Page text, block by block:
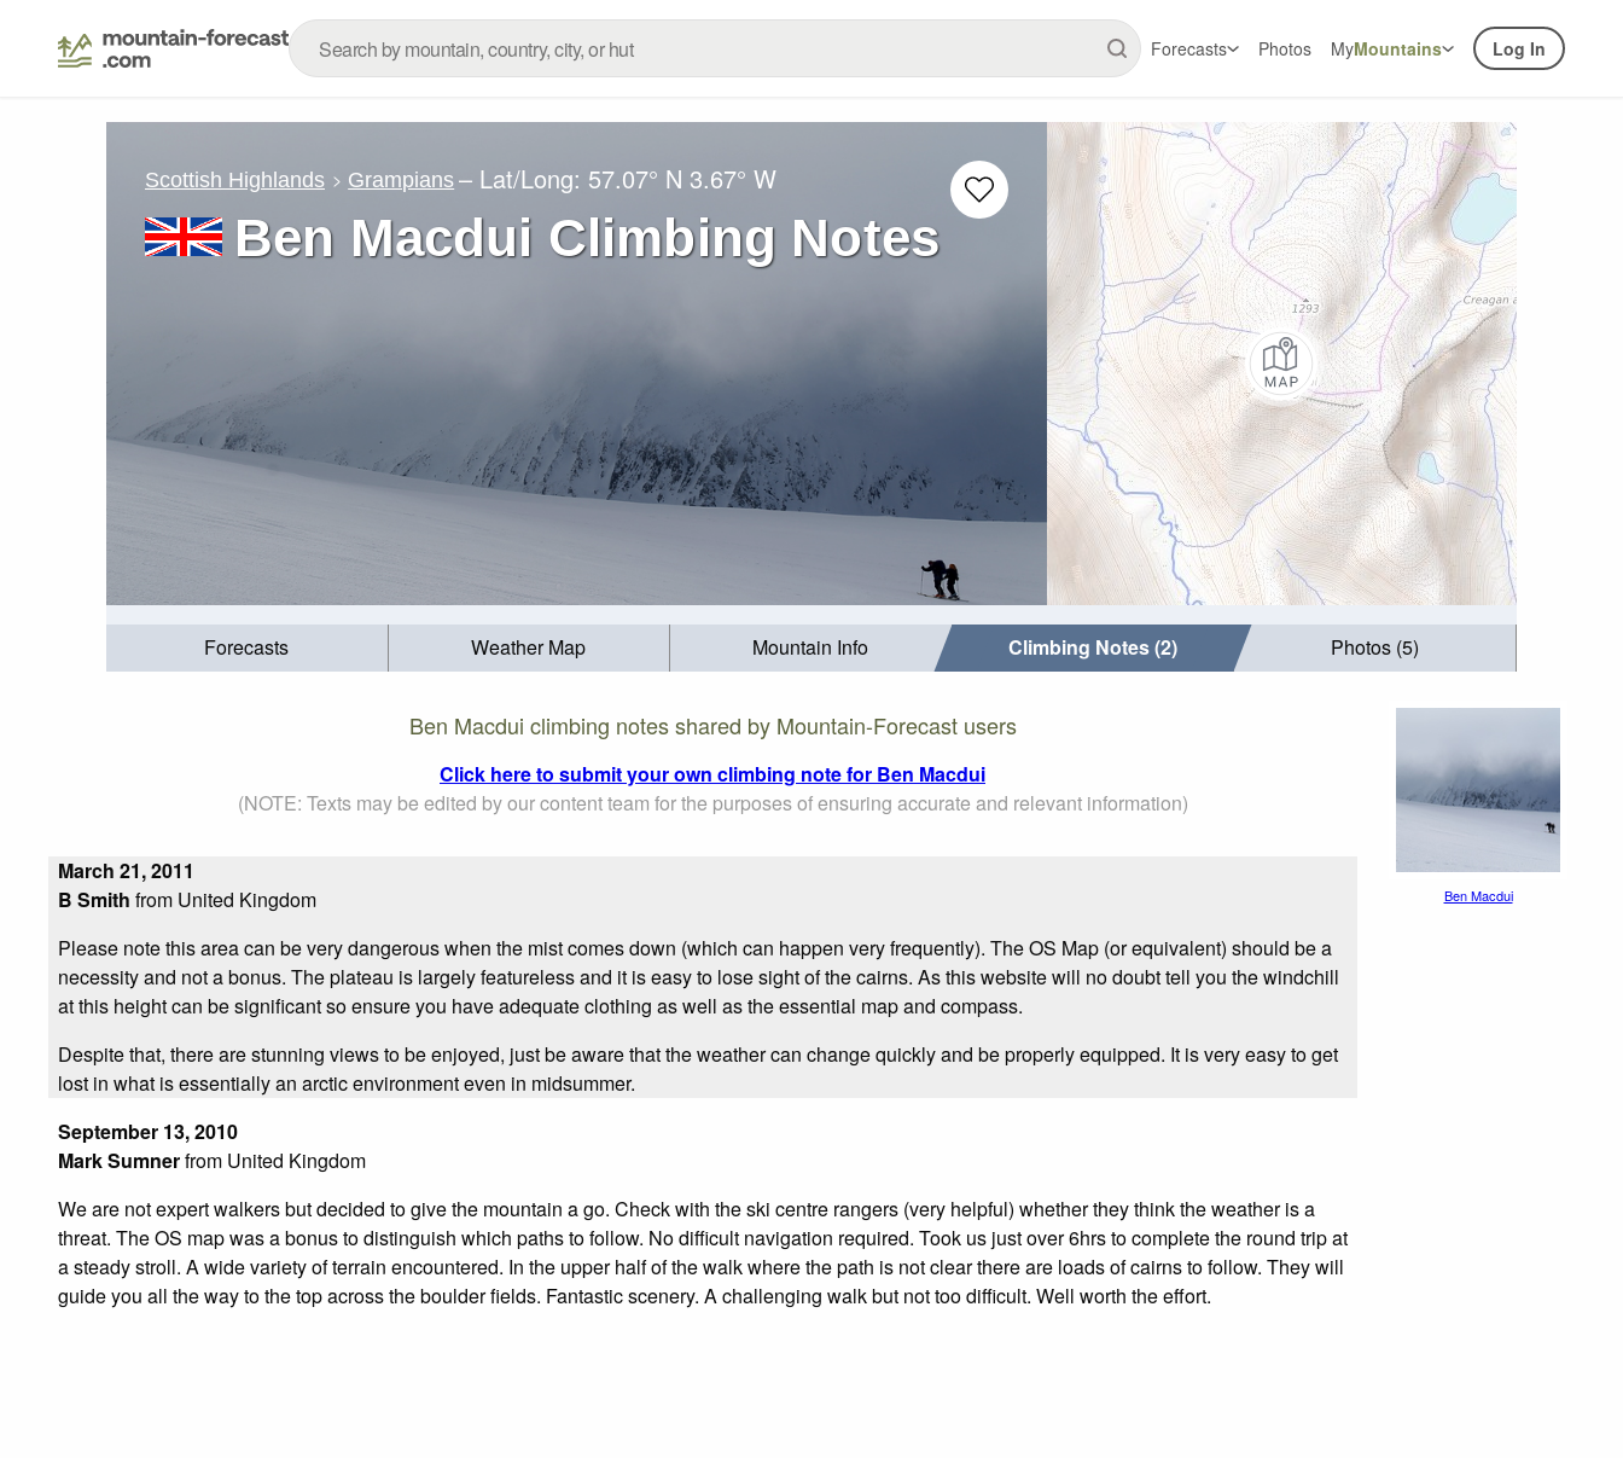
Forecasts Photos MyMountains Log In
Scottish Highlands Grampians – Lat/Long: 57.07° N 3.67° W
Ben Macdui Climbing Notes
Forecasts Weather Map Mountain Info Climbing Notes (2) Photos (5)
Ben Macdui climbing notes shared by Mountain-Forecast users
Click here to submit your own climbing note for Ben Macdui
(NOTE: Texts may be edited by our content team for the purposes of ensuring accurate and relevant information)
March 21, 2011
B Smith from United Kingdom
Please note this area can be very dangerous when the mist comes down (which can happen very frequently). The OS Map (or equivalent) should be a
necessity and not a bonus. The plateau is largely featureless and it is easy to lose sight of the cairns. As this website will no doubt tell you the windchill
at this height can be significant so ensure you have adequate clothing as well as the essential map and compass.
Despite that, there are stunning views to be enjoyed, just be aware that the weather can change quickly and be properly equipped. It is very easy to get
lost in what is essentially an arctic environment even in midsummer.
September 13, 2010
Mark Sumnerfrom United Kingdom
We are not expert walkers but decided to give the mountain a go. Check with the ski centre rangers (very helpful) whether they think the weather is a
threat. The OS map was a bonus to distinguish which paths to follow. No difficult navigation required. Took us just over 6hrs to complete the round trip at
a steady stroll. A wide variety of terrain encountered. In the upper half of the walk where the path is not clear there are loads of cairns to follow. They will
guide you all the way to the top across the boulder fields. Fantastic scenery. A challenging walk but not too difficult. Well worth the effort.
Ben Macdui